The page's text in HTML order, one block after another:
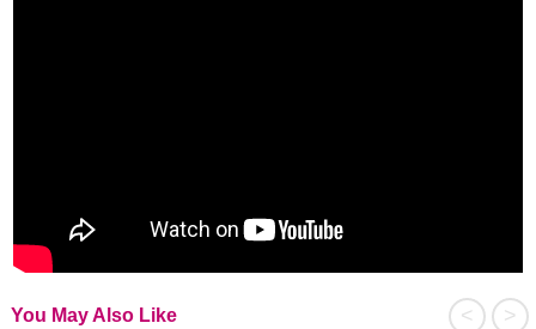
>
<
You May Also Like